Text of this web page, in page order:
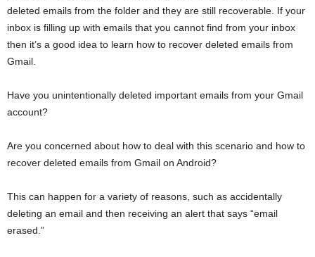
deleted emails from the folder and they are still recoverable. If your
inbox is filling up with emails that you cannot find from your inbox
then it’s a good idea to learn how to recover deleted emails from
Gmail.
Have you unintentionally deleted important emails from your Gmail
account?
Are you concerned about how to deal with this scenario and how to
recover deleted emails from Gmail on Android?
This can happen for a variety of reasons, such as accidentally
deleting an email and then receiving an alert that says “email
erased.”